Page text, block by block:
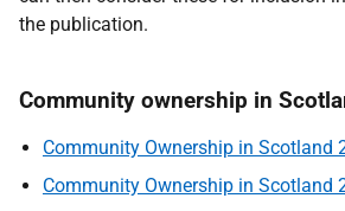
the publication.
Community ownership in
Community Ownership in Scotland
Community Ownership in Scotland